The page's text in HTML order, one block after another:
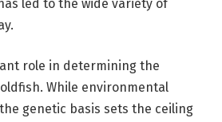
led to the wide variety of
role in determining the
While environmental
genetic basis sets the ceiling